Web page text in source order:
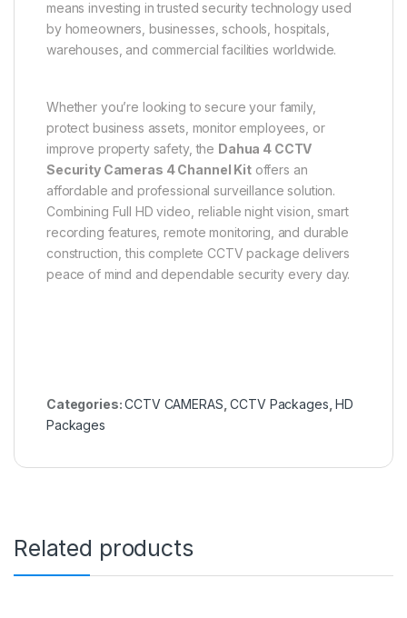
means investing in trusted security technology used
by homeowners, businesses, schools, hospitals,
warehouses, and commercial facilities worldwide.
Whether you’re looking to secure your family,
protect business assets, monitor employees, or
improve property safety, the Dahua 4 CCTV
Security Cameras 4 Channel Kitoffers an
affordable and professional surveillance solution.
Combining Full HD video, reliable night vision, smart
recording features, remote monitoring, and durable
construction, this complete CCTV package delivers
peace of mind and dependable security every day.
Categories:CCTV CAMERAS ,CCTV Packages ,HD
Packages
Related products